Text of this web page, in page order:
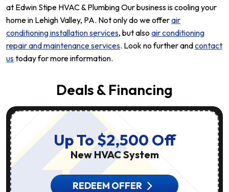
at Edwin Stipe HVAC & Plumbing Our business is cooling your
home in Lehigh Valley, PA. Not only do we offerair
conditioning installation services, but also air conditioning
repair and maintenance services. Look no further andcontact
ustoday for more information.
Deals & Financing
Up To $2,500 Off
New HVAC System
REDEEM OFFER